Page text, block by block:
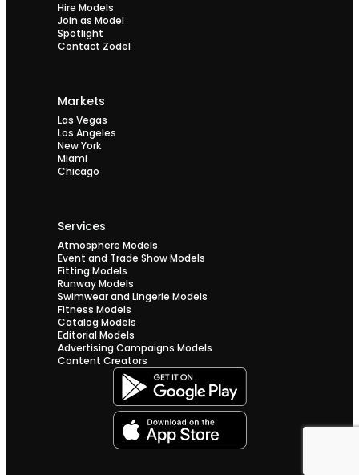
Hire Models
Join as Model
Spotlight
Contact Zodel
Markets
Las Vegas
Los Angeles
New York
Miami
Chicago
Services
Atmosphere Models
Event and Trade Show Models
Fitting Models
Runway Models
Swimwear and Lingerie Models
Fitness Models
Catalog Models
Editorial Models
Advertising Campaigns Models
Content Creators